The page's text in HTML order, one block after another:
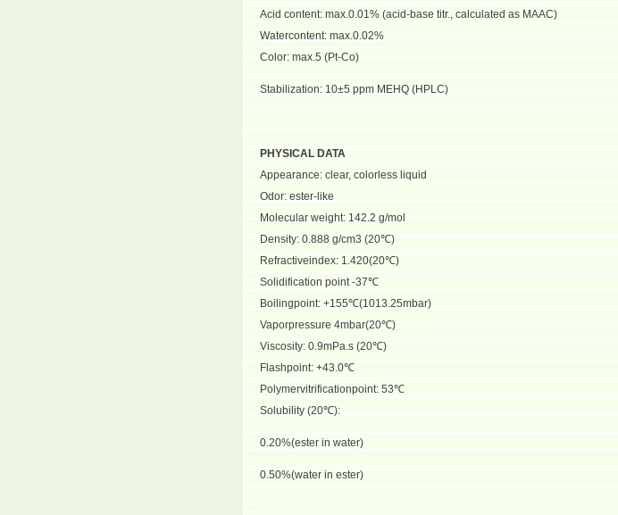
Acid content: max.0.01% (acid-base titr., calculated as MAAC)
Watercontent: max.0.02%
Color: max.5 (Pt-Co)
Stabilization: 10±5 ppm MEHQ (HPLC)
PHYSICAL DATA
Appearance: clear, colorless liquid
Odor: ester-like
Molecular weight: 142.2 g/mol
Density: 0.888 g/cm3 (20℃)
Refractiveindex: 1.420(20℃)
Solidification point -37℃
Boilingpoint: +155℃(1013.25mbar)
Vaporpressure 4mbar(20℃)
Viscosity: 0.9mPa.s (20℃)
Flashpoint: +43.0℃
Polymervitrificationpoint: 53℃
Solubility (20℃):
0.20%(ester in water)
0.50%(water in ester)